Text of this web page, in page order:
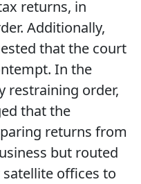
returns, in
Additionally,
that the court
In the
restraining order,
that the
returns from
but routed
offices to